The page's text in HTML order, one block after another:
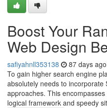
Boost Your
Web Design
safiyahnll353138 87 days ago
To gain higher search engine
absolutely needs to incorporate
approaches. This
logical framework and speedy